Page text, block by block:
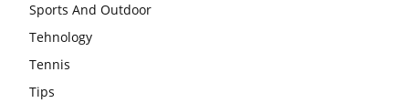
Sports And Outdoor
Tehnology
Tennis
Tips